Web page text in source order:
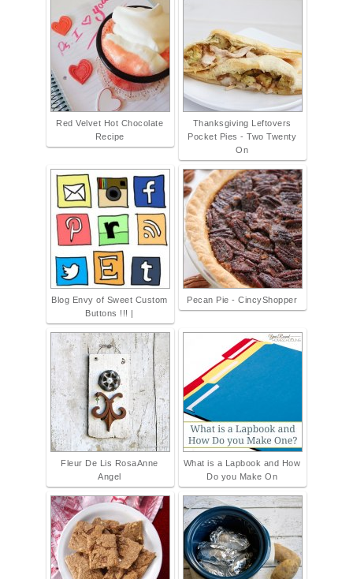
Red Velvet Hot Chocolate
Recipe
Thanksgiving Leftovers
Pocket Pies - Two Twenty
On
Blog Envy of Sweet Custom
Buttons !!! |
Pecan Pie - CincyShopper
Fleur De Lis RosaAnne
Angel
What is a Lapbook and How
Do you Make On